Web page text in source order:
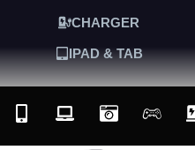
CHARGER
IPAD & TAB